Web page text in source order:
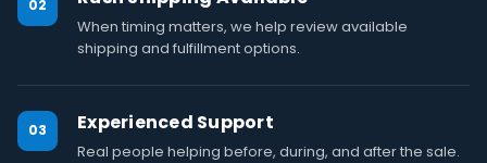
02
When timing matters, we help review available
shipping and fulfillment options.
03 Experienced Support
Real people helping before, during, and after the sale.